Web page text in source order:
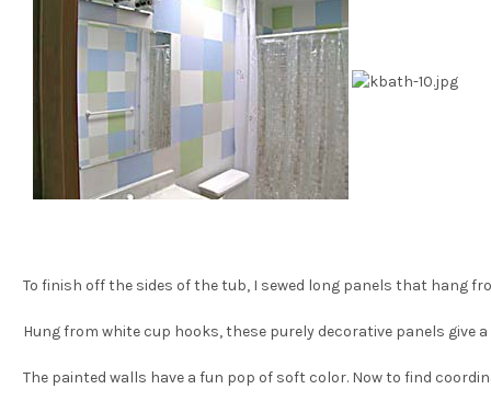
To finish off the sides of the tub, I sewed long panels that hang
Hung from white cup hooks, these purely decorative panels give
The painted walls have a fun pop of soft color. Now to find